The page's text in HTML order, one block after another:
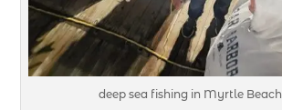
deep sea fishing in Myrtle Beach